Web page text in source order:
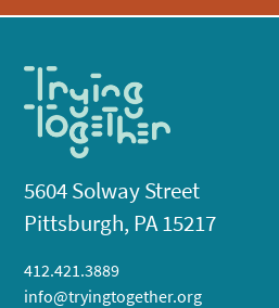
5604 Solway Street
Pittsburgh, PA 15217
412.421.3889
info@tryingtogether.org